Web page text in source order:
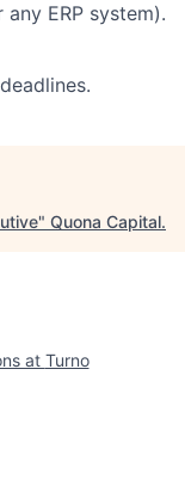
ERP system).
" Quona Capital.
at Turno